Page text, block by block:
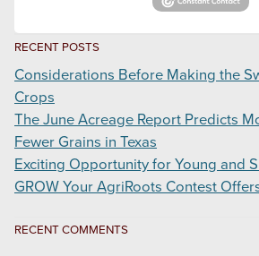
RECENT POSTS
Considerations Before Making the
Crops
The June Acreage Report Predicts
Fewer Grains in Texas
Exciting Opportunity for Young and
GROW Your AgriRoots Contest
RECENT COMMENTS